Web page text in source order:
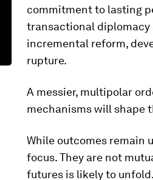
commitment to lasting
transactional diplomacy
incremental reform,
rupture.
A messier, multipolar
mechanisms will shape
While outcomes remain
focus. They are not
futures is likely to unfold.